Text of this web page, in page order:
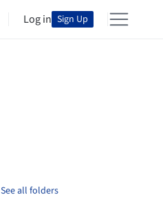
Log in Sign Up
See all folders